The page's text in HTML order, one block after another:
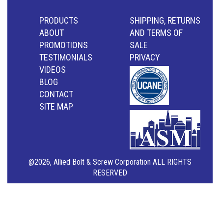
PRODUCTS
ABOUT
PROMOTIONS
TESTIMONIALS
VIDEOS
BLOG
CONTACT
SITE MAP
SHIPPING, RETURNS
AND TERMS OF
SALE
PRIVACY
@2026, Allied Bolt & Screw Corporation ALL RIGHTS
RESERVED